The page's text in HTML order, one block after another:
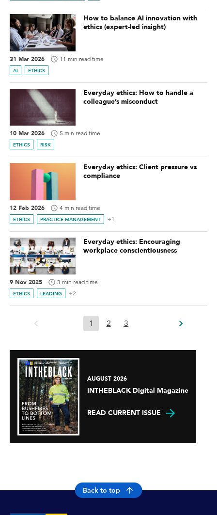
How to balance AI innovation with
ethics (expert-led insight)
31 Mar 2026 11 min read time
AI ETHICS
Everyday ethics: How to handle a
colleague’s misconduct
10 Mar 2026 5 min read time
ETHICS RISK
Everyday ethics: Client pressure vs
compliance
12 Feb 2026 4 min read time
ETHICS PRACTICE MANAGEMENT +1
Everyday ethics: Encouraging
workplace conscientiousness
9 Nov 2025 3 min read time
ETHICS LEADING +2
1 2 3
AUGUST 2026
INTHEBLACK Digital Magazine
READ CURRENT ISSUE
Back to top